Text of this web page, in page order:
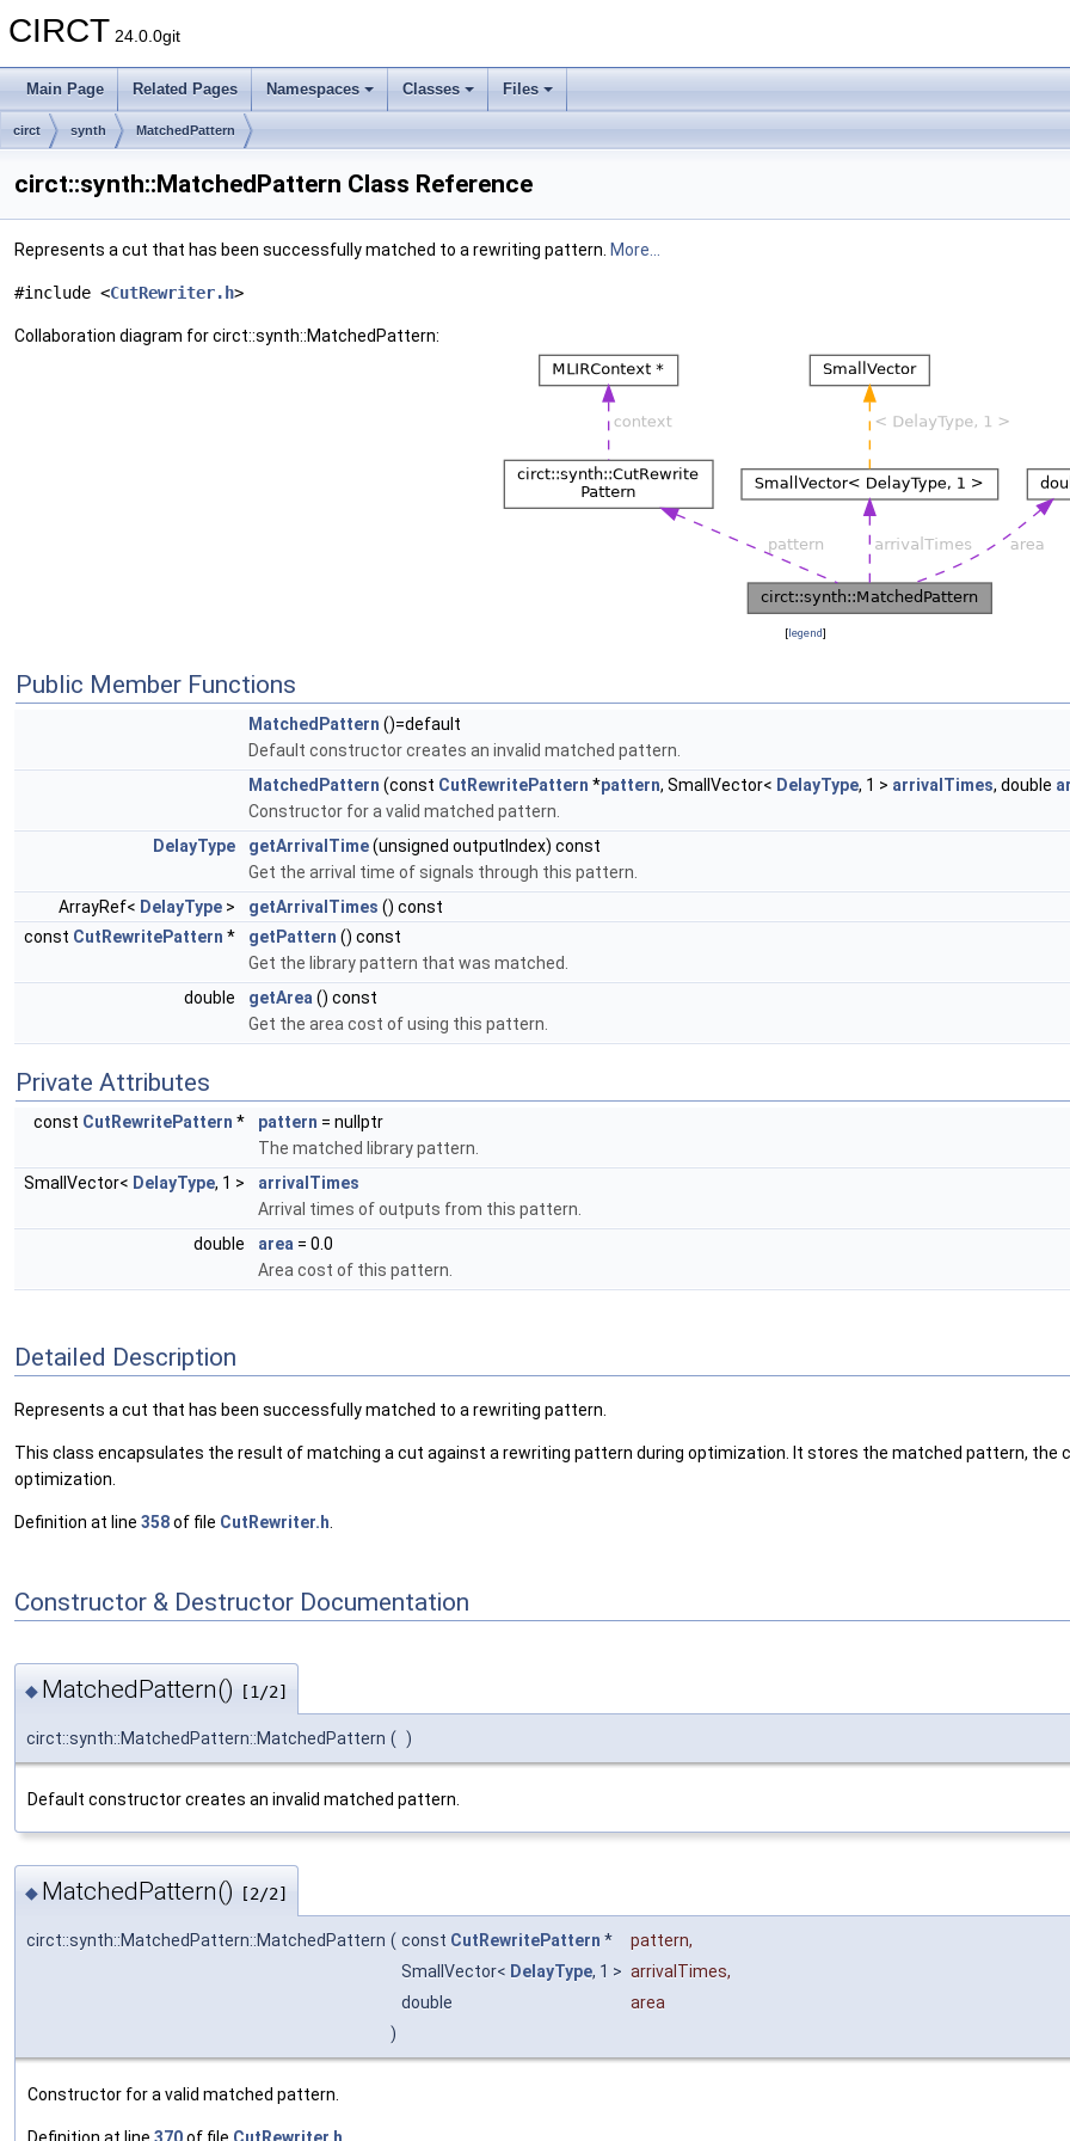
CIRCT 24.0.0git
Main Page Related Pages Namespaces Classes Files
circt synth MatchedPattern
circt::synth::MatchedPattern Class Reference
Represents a cut that has been successfully matched to a rewriting pattern. More...
#include <CutRewriter.h>
Collaboration diagram for circt::synth::MatchedPattern:
[legend]
Public Member Functions
MatchedPattern ()=default
Default constructor creates an invalid matched pattern.
MatchedPattern (const CutRewritePattern *pattern, SmallVector< DelayType, 1 > arrivalTimes, double
Constructor for a valid matched pattern.
DelayType
getArrivalTime(unsigned outputIndex) const
Get the arrival time of signals through this pattern.
ArrayRef< DelayType > getArrivalTimes () const
const CutRewritePattern * getPattern () const
Get the library pattern that was matched.
double
getArea () const
Get the area cost of using this pattern.
Private Attributes
const CutRewritePattern * pattern = nullptr
The matched library pattern.
SmallVector< DelayType, 1 >
arrivalTimes
Arrival times of outputs from this pattern.
double
area = 0.0
Area cost of this pattern.
Detailed Description
Represents a cut that has been successfully matched to a rewriting pattern.
This class encapsulates the result of matching a cut against a rewriting pattern during optimization. It stores the matched pattern,
optimization.
Definition at line 358of file CutRewriter.h
Constructor & Destructor Documentation
◆ MatchedPattern() [1/2]
circt::synth::MatchedPattern::MatchedPattern ( )
Default constructor creates an invalid matched pattern.
◆ MatchedPattern() [2/2]
circt::synth::MatchedPattern::MatchedPattern ( const CutRewritePattern * pattern,
SmallVector< DelayType, 1 > arrivalTimes,
double
area
)
Constructor for a valid matched pattern.